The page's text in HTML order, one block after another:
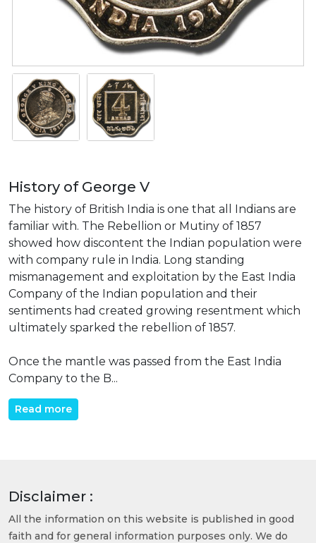
History of George V
The history of British India is one that all Indians are
familiar with. The Rebellion or Mutiny of 1857
showed how discontent the Indian population were
with company rule in India. Long standing
mismanagement and exploitation by the East India
Company of the Indian population and their
sentiments had created growing resentment which
ultimately sparked the rebellion of 1857.
Once the mantle was passed from the East India
Company to the B...
Read more
Disclaimer :
All the information on this website is published in good
faith and for general information purposes only. We do